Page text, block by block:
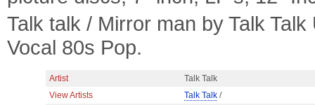
Talk talk / Mirror man by Talk
Vocal 80s Pop.
Artist
Talk Talk
View Artists
Talk Talk /